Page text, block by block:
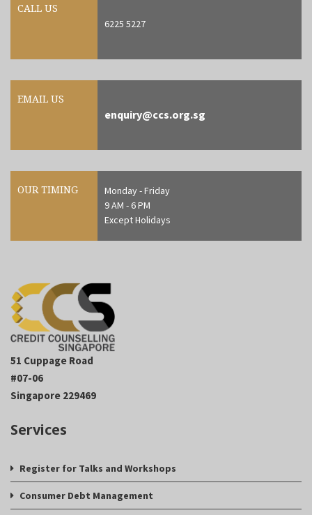
CALL US
6225 5227
EMAIL US
enquiry@ccs.org.sg
OUR TIMING
Monday - Friday
9 AM - 6 PM
Except Holidays
51 Cuppage Road
#07-06
Singapore 229469
Services
Register for Talks and Workshops
Consumer Debt Management